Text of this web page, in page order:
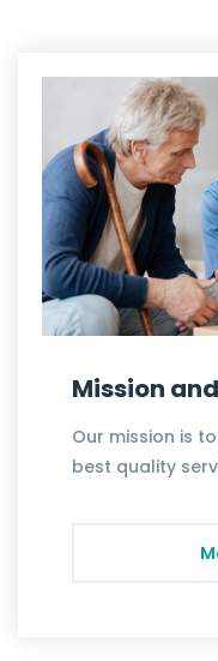
Mission
Our mission is
best quality